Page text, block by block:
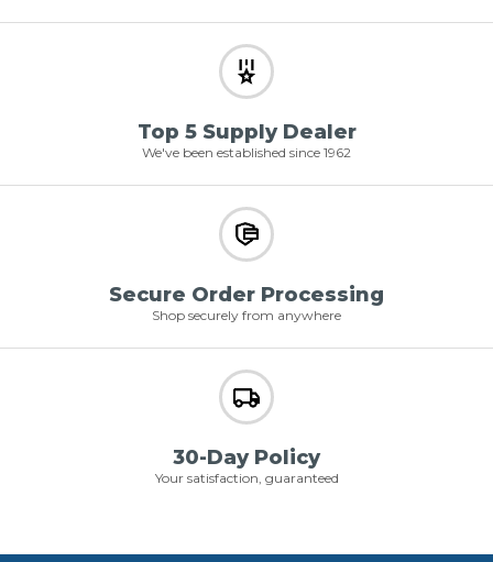
Top 5 Supply Dealer
We've been established since 1962
Secure Order Processing
Shop securely from anywhere
30-Day Policy
Your satisfaction, guaranteed